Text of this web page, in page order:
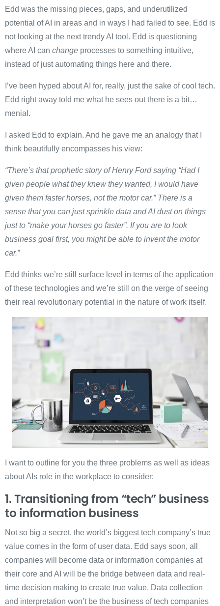
Edd was the missing pieces, gaps, and underutilized
potential of AI in areas and in ways I had failed to see. Edd is
not looking at the next trendy AI tool. Edd is questioning
where AI can change processes to something intuitive,
instead of just automating things here and there.
I’ve been hyped about AI for, really, just the sake of cool tech.
Edd right away told me what he sees out there is a bit…
menial.
I asked Edd to explain. And he gave me an analogy that I
think beautifully encompasses his view:
“There’s that prophetic story of Henry Ford saying “Had I
given people what they knew they wanted, I would have
given them faster horses, not the motor car.” There is a
sense that you can just sprinkle data and AI dust on things
just to “make your horses go faster”. If you are to look
business goal first, you might be able to invent the motor
car.”
Edd thinks we’re still surface level in terms of the application
of these technologies and we’re still on the verge of seeing
their real revolutionary potential in the nature of work itself.
I want to outline for you the three problems as well as ideas
about AIs role in the workplace to consider:
1. Transitioning from “tech” business
to information business
Not so big a secret, the world’s biggest tech company’s true
value comes in the form of user data. Edd says soon, all
companies will become data or information companies at
their core and AI will be the bridge between data and real-
time decision making to create true value. Data collection
and interpretation won’t be the business of tech companies